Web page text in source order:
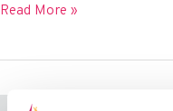
Loreto
adolescent
empowerment
Read More »